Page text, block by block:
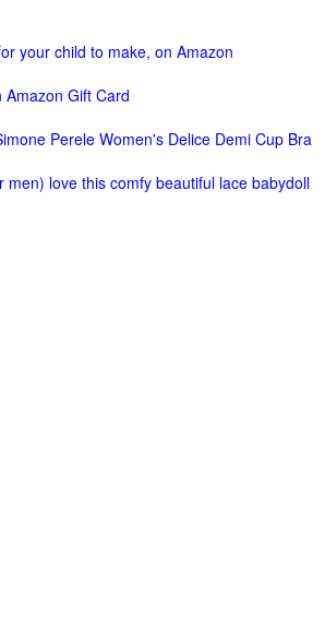
your child to make, on Amazon
Amazon Gift Card
Perele Women's Delice Demi Cup Bra
men) love this comfy beautiful lace babydoll